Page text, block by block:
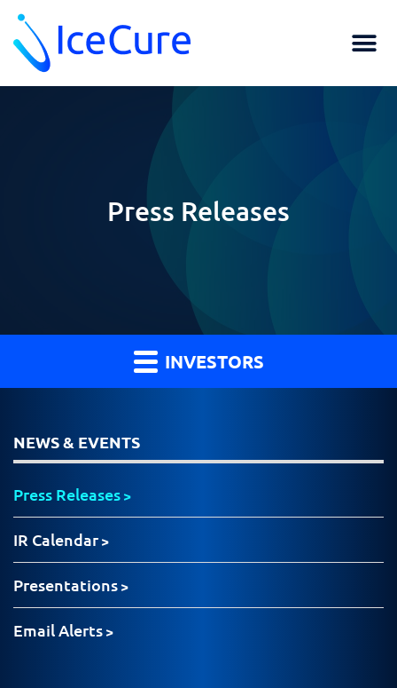
Press Releases
INVESTORS
NEWS & EVENTS
Press Releases
IR Calendar
Presentations
Email Alerts